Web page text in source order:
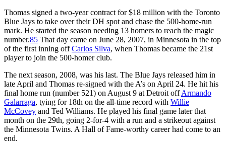
Thomas signed a two-year contract for $18 million with the Toronto
Blue Jays to take over their DH spot and chase the 500-home-run
mark. He started the season needing 13 homers to reach the magic
number.85 That day came on June 28, 2007, in Minnesota in the top
of the first inning offCarlos Silva, when Thomas became the 21st
player to join the 500-homer club.
The next season, 2008, was his last. The Blue Jays released him in
late April and Thomas re-signed with the A’s on April 24. He hit his
final home run (number 521) on August 9 at Detroit offArmando
Galarraga, tying for 18th on the all-time record with Willie
McCovey and Ted Williams. He played his final game later that
month on the 29th, going 2-for-4 with a run and a strikeout against
the Minnesota Twins. A Hall of Fame-worthy career had come to an
end.